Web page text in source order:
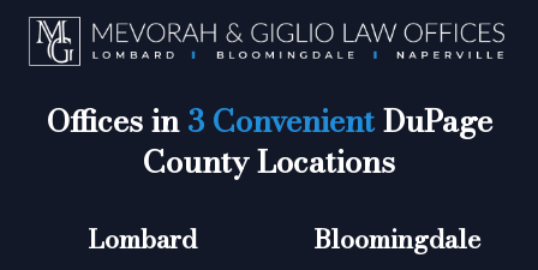
Offices in3 ConvenientDuPage
County Locations
Lombard Bloomingdale